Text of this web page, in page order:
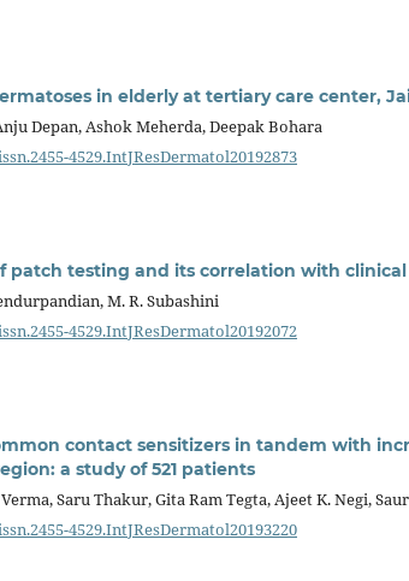
in elderly at tertiary care center,
Depan, Ashok Meherda, Deepak Bohara
4529.IntJResDermatol20192873
patch testing and its correlation with
M. R. Subashini
4529.IntJResDermatol20192072
contact sensitizers in tandem with
a study of 521 patients
Saru Thakur, Gita Ram Tegta, Ajeet K. Negi,
4529.IntJResDermatol20193220